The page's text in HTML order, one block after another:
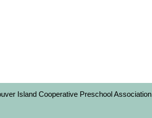
Island Cooperative Preschool